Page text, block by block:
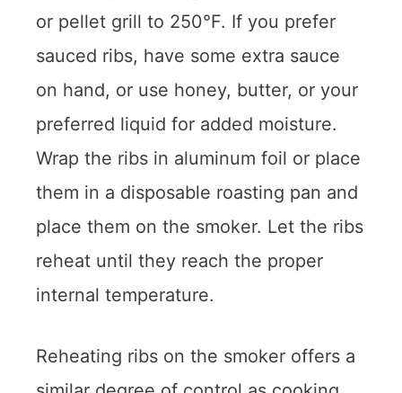
or pellet grill to 250°F. If you prefer
sauced ribs, have some extra sauce
on hand, or use honey, butter, or your
preferred liquid for added moisture.
Wrap the ribs in aluminum foil or place
them in a disposable roasting pan and
place them on the smoker. Let the ribs
reheat until they reach the proper
internal temperature.
Reheating ribs on the smoker offers a